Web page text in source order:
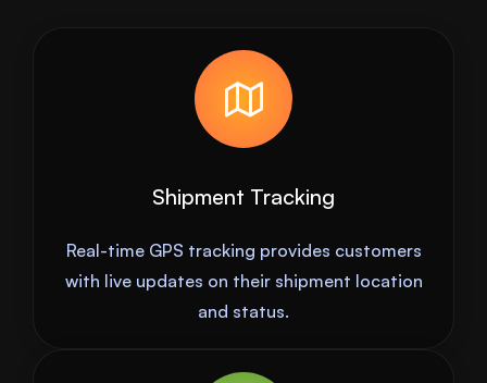
Shipment Tracking
Real-time GPS tracking provides customers
with live updates on their shipment location
and status.